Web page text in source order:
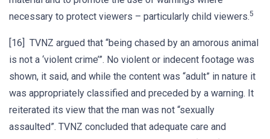
necessary to protect viewers – particularly child viewers.5
[16] TVNZ argued that “being chased by an amorous animal
is not a ‘violent crime’”. No violent or indecent footage was
shown, it said, and while the content was “adult” in nature it
was appropriately classified and preceded by a warning. It
reiterated its view that the man was not “sexually
assaulted”. TVNZ concluded that adequate care and